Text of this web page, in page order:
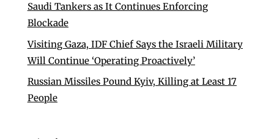
Saudi Tankers as It Continues Enforcing
Blockade
Visiting Gaza, IDF Chief Says the Israeli Military
Will Continue ‘Operating Proactively’
Russian Missiles Pound Kyiv, Killing at Least 17
People